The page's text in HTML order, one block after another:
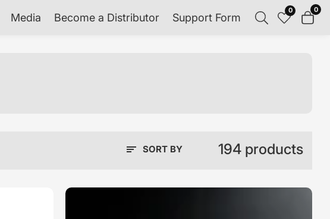
Media Become a Distributor Support Form
0 00
SORT BY 194 products